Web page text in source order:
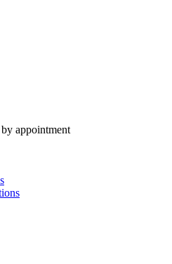
appointment